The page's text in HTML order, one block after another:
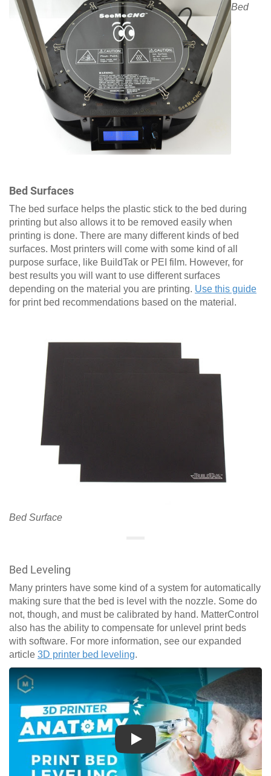
Bed
Bed Surfaces
The bed surface helps the plastic stick to the bed during
printing but also allows it to be removed easily when
printing is done. There are many different kinds of bed
surfaces. Most printers will come with some kind of all
purpose surface, like BuildTak or PEI film. However, for
best results you will want to use different surfaces
depending on the material you are printing. Use this guide
for print bed recommendations based on the material.
Bed Surface
Bed Leveling
Many printers have some kind of a system for automatically
making sure that the bed is level with the nozzle. Some do
not, though, and must be calibrated by hand. MatterControl
also has the ability to compensate for unlevel print beds
with software. For more information, see our expanded
article 3D printer bed leveling.
Play